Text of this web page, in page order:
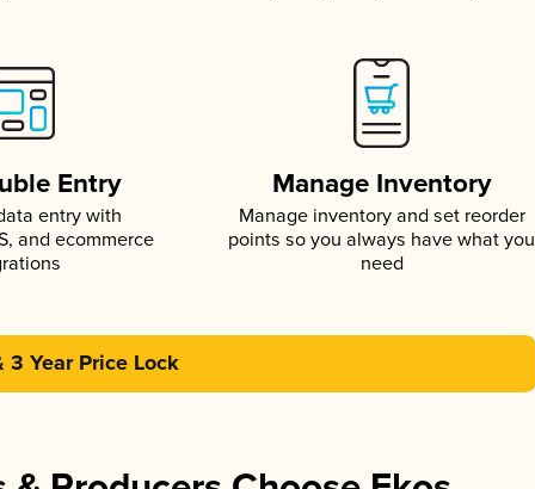
Entry
entry with
and ecommerce
Manage Inventory
Manage inventory and set reorder
points so you always have what you
need
3 Year Price Lock